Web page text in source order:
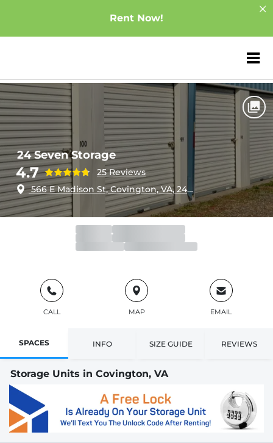
Rent Now!
ZIP or City,
24 Seven Storage
4.7
25 Reviews
566 E Madison St, Covington, VA, 24426
Gate
Open 24 hours
Call Center
Closed Opens 9:00am
CALL MAP EMAIL
SPACES INFO SIZE GUIDE REVIEWS
Storage Units in Covington, VA